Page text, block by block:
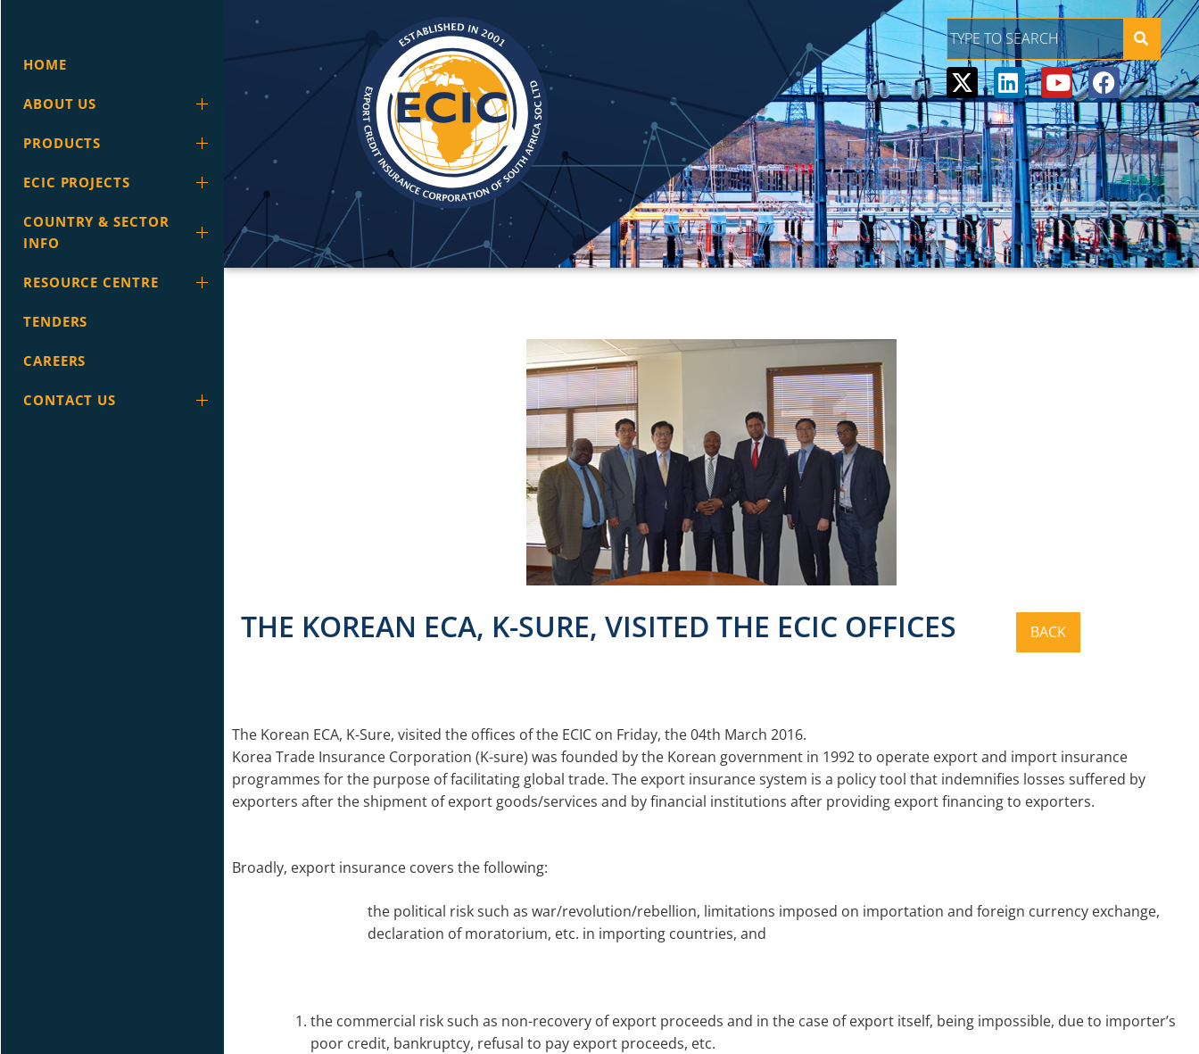
HOME
ABOUT US
PRODUCTS
ECIC PROJECTS
COUNTRY & SECTOR
INFO
RESOURCE CENTRE
TENDERS
CAREERS
CONTACT US
THE KOREAN ECA, K-SURE, VISITED THE ECIC OFFICES
The Korean ECA, K-Sure, visited the offices of the ECIC on Friday, the 04th March 2016.
Korea Trade Insurance Corporation (K-sure) was founded by the Korean government in 1992 to operate export and import insurance
programmes for the purpose of facilitating global trade. The export insurance system is a policy tool that indemnifies losses suffered by
exporters after the shipment of export goods/services and by financial institutions after providing export financing to exporters.
Broadly, export insurance covers the following:
the political risk such as war/revolution/rebellion, limitations imposed on importation and foreign currency exchange,
declaration of moratorium, etc. in importing countries, and
the commercial risk such as non-recovery of export proceeds and in the case of export itself, being impossible, due to importer’s
poor credit, bankruptcy, refusal to pay export proceeds, etc.